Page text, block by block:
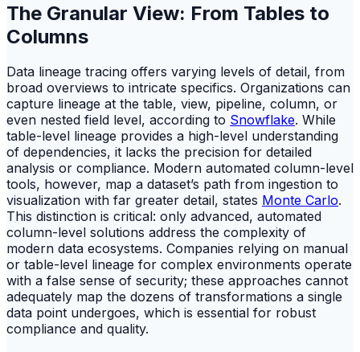
The Granular View: From Tables to
Columns
Data lineage tracing offers varying levels of detail, from
broad overviews to intricate specifics. Organizations can
capture lineage at the table, view, pipeline, column, or
even nested field level, according to Snowflake. While
table-level lineage provides a high-level understanding
of dependencies, it lacks the precision for detailed
analysis or compliance. Modern automated column-level
tools, however, map a dataset’s path from ingestion to
visualization with far greater detail, states Monte Carlo.
This distinction is critical: only advanced, automated
column-level solutions address the complexity of
modern data ecosystems. Companies relying on manual
or table-level lineage for complex environments operate
with a false sense of security; these approaches cannot
adequately map the dozens of transformations a single
data point undergoes, which is essential for robust
compliance and quality.